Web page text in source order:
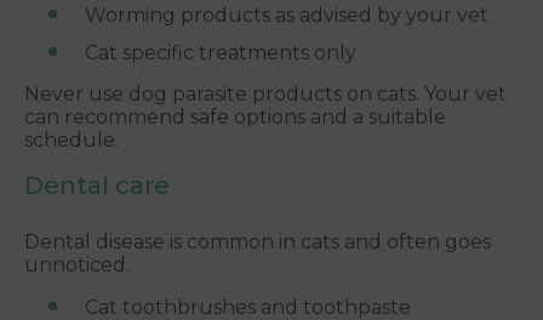
Worming products as advised by your vet
Cat specific treatments only
Never use dog parasite products on cats. Your vet
can recommend safe options and a suitable
schedule.
Dental care
Dental disease is common in cats and often goes
unnoticed.
Cat toothbrushes and toothpaste